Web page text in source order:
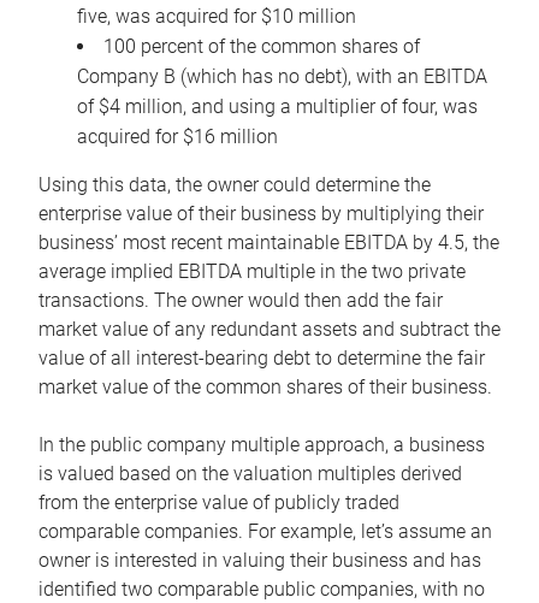
five, was acquired for $10 million
100 percent of the common shares of
Company B (which has no debt), with an EBITDA
of $4 million, and using a multiplier of four, was
acquired for $16 million
Using this data, the owner could determine the
enterprise value of their business by multiplying their
business’ most recent maintainable EBITDA by 4.5, the
average implied EBITDA multiple in the two private
transactions. The owner would then add the fair
market value of any redundant assets and subtract the
value of all interest-bearing debt to determine the fair
market value of the common shares of their business.
In the public company multiple approach, a business
is valued based on the valuation multiples derived
from the enterprise value of publicly traded
comparable companies. For example, let’s assume an
owner is interested in valuing their business and has
identified two comparable public companies, with no